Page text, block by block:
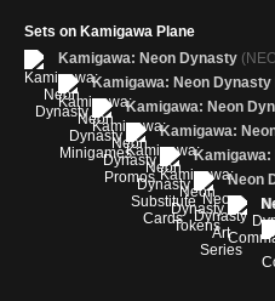
Sets on Kamigawa Plane
Kamigawa: Neon Dynasty
Kamigawa: Neon Dynasty
Kamigawa: Neon
Kamigawa:
Kamigawa:
Neon